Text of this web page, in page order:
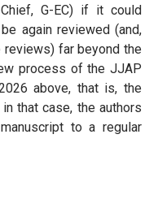
G-EC) if it could
again reviewed (and,
reviews) far beyond the
process of the JJAP
above, that is, the
that case, the authors
to a regular